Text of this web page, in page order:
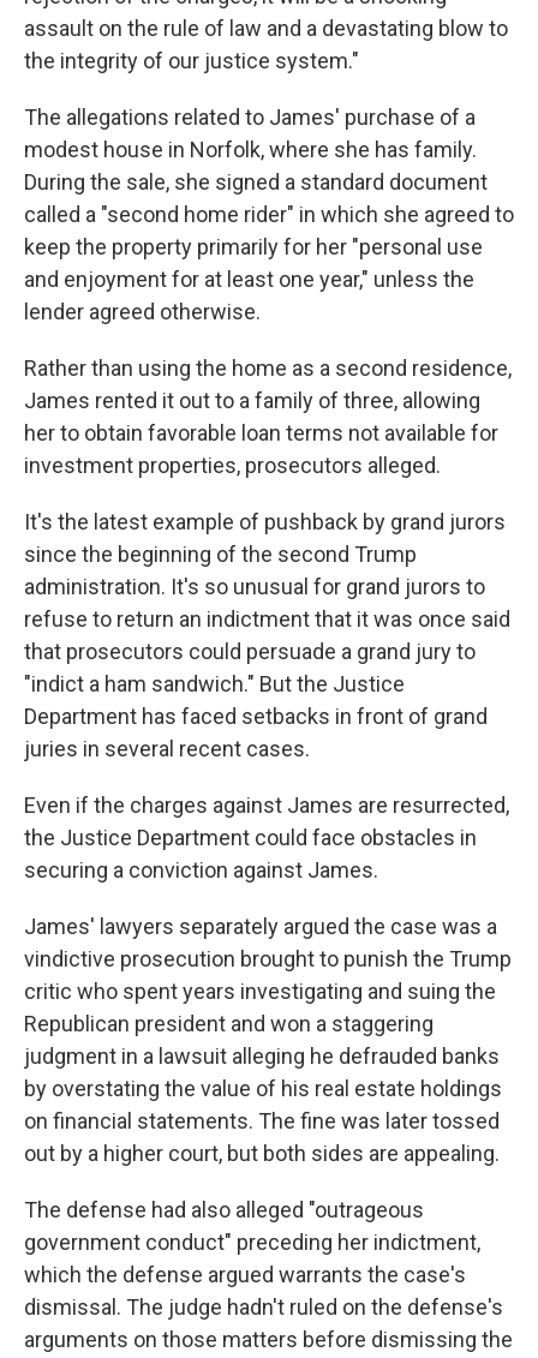
assault on the rule of law and a devastating blow to
the integrity of our justice system."
The allegations related to James' purchase of a
modest house in Norfolk, where she has family.
During the sale, she signed a standard document
called a "second home rider" in which she agreed to
keep the property primarily for her "personal use
and enjoyment for at least one year," unless the
lender agreed otherwise.
Rather than using the home as a second residence,
James rented it out to a family of three, allowing
her to obtain favorable loan terms not available for
investment properties, prosecutors alleged.
It's the latest example of pushback by grand jurors
since the beginning of the second Trump
administration. It's so unusual for grand jurors to
refuse to return an indictment that it was once said
that prosecutors could persuade a grand jury to
"indict a ham sandwich." But the Justice
Department has faced setbacks in front of grand
juries in several recent cases.
Even if the charges against James are resurrected,
the Justice Department could face obstacles in
securing a conviction against James.
James' lawyers separately argued the case was a
vindictive prosecution brought to punish the Trump
critic who spent years investigating and suing the
Republican president and won a staggering
judgment in a lawsuit alleging he defrauded banks
by overstating the value of his real estate holdings
on financial statements. The fine was later tossed
out by a higher court, but both sides are appealing.
The defense had also alleged "outrageous
government conduct" preceding her indictment,
which the defense argued warrants the case's
dismissal. The judge hadn't ruled on the defense's
arguments on those matters before dismissing the